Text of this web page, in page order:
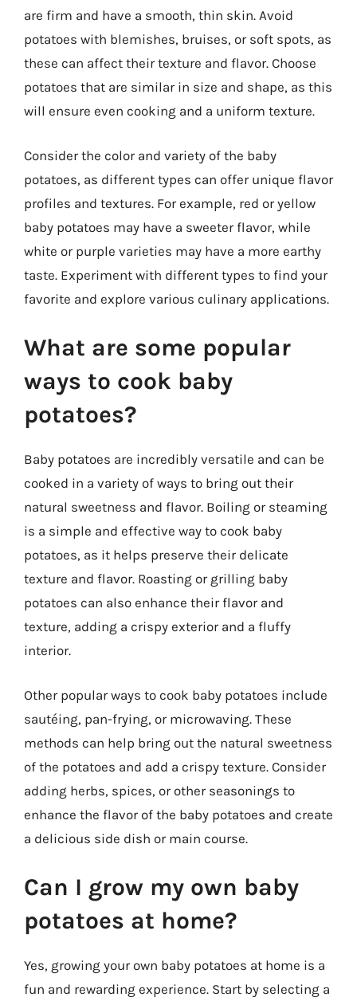
are firm and have a smooth, thin skin. Avoid
potatoes with blemishes, bruises, or soft spots, as
these can affect their texture and flavor. Choose
potatoes that are similar in size and shape, as this
will ensure even cooking and a uniform texture.
Consider the color and variety of the baby
potatoes, as different types can offer unique flavor
profiles and textures. For example, red or yellow
baby potatoes may have a sweeter flavor, while
white or purple varieties may have a more earthy
taste. Experiment with different types to find your
favorite and explore various culinary applications.
What are some popular
ways to cook baby
potatoes?
Baby potatoes are incredibly versatile and can be
cooked in a variety of ways to bring out their
natural sweetness and flavor. Boiling or steaming
is a simple and effective way to cook baby
potatoes, as it helps preserve their delicate
texture and flavor. Roasting or grilling baby
potatoes can also enhance their flavor and
texture, adding a crispy exterior and a fluffy
interior.
Other popular ways to cook baby potatoes include
sautéing, pan-frying, or microwaving. These
methods can help bring out the natural sweetness
of the potatoes and add a crispy texture. Consider
adding herbs, spices, or other seasonings to
enhance the flavor of the baby potatoes and create
a delicious side dish or main course.
Can I grow my own baby
potatoes at home?
Yes, growing your own baby potatoes at home is a
fun and rewarding experience. Start by selecting a